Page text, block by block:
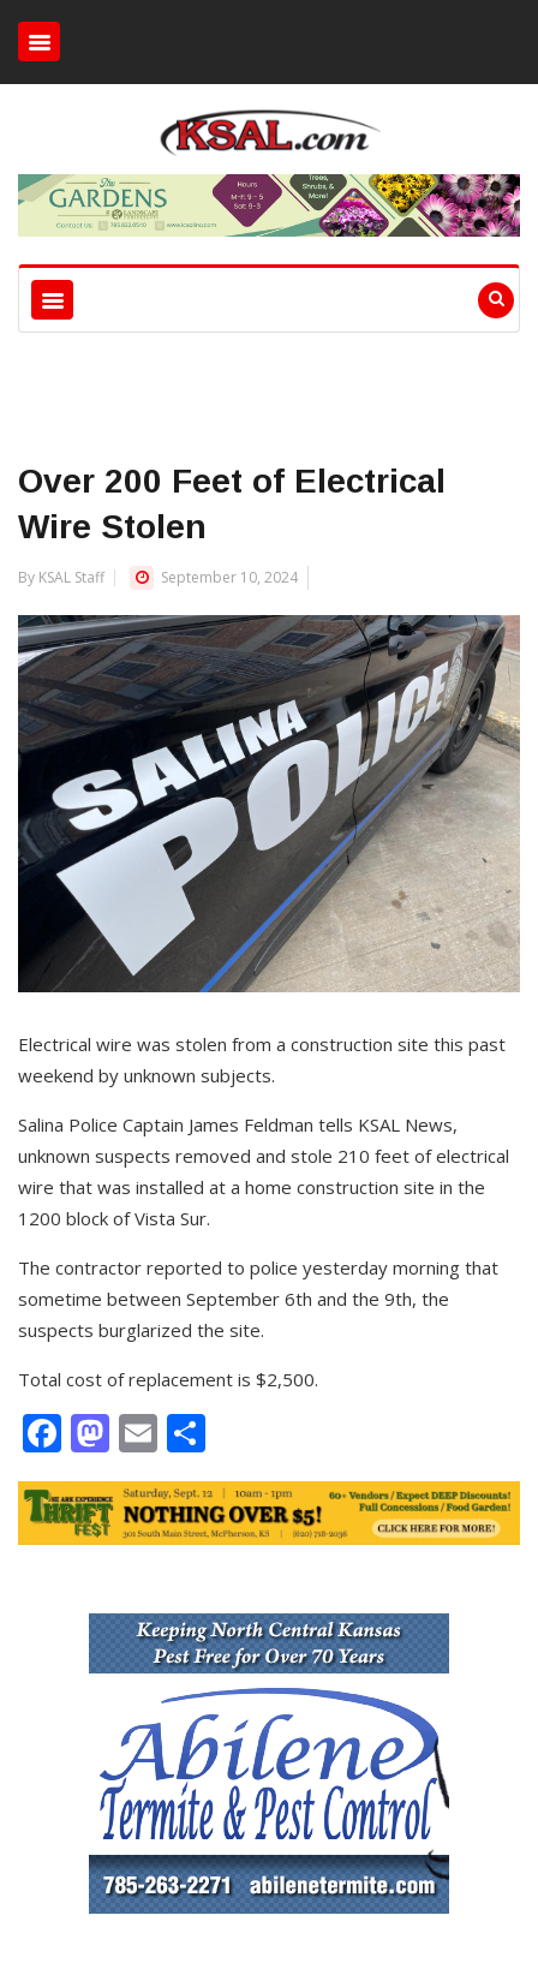
Over 200 Feet of Electrical
Wire Stolen
By KSAL Staff September 10, 2024
Electrical wire was stolen from a construction site this past
weekend by unknown subjects.
Salina Police Captain James Feldman tells KSAL News,
unknown suspects removed and stole 210 feet of electrical
wire that was installed at a home construction site in the
1200 block of Vista Sur.
The contractor reported to police yesterday morning that
sometime between September 6th and the 9th, the
suspects burglarized the site.
Total cost of replacement is $2,500.
Facebook
Mastodon
Email